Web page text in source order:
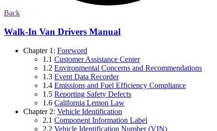
Back
Walk-In Van Drivers Manual
Chapter 1: Foreword
1.1 Customer Assistance Center
1.2 Environmental Concerns and Recommendations
1.3 Event Data Recorder
1.4 Emissions and Fuel Efficiency Compliance
1.5 Reporting Safety Defects
1.6 California Lemon Law
Chapter 2: Vehicle Identification
2.1 Component Information Label
2.2 Vehicle Identification Number (VIN)